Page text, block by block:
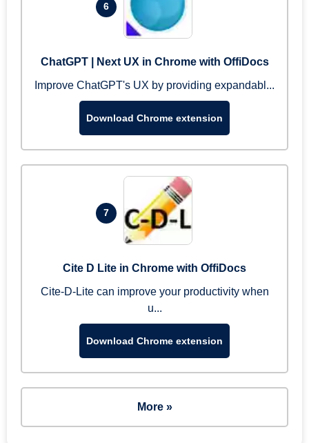
6
ChatGPT | Next UX in Chrome with OffiDocs
Improve ChatGPT's UX by providing expandabl...
Download Chrome extension
7
Cite D Lite in Chrome with OffiDocs
Cite-D-Lite can improve your productivity when
u...
Download Chrome extension
More »